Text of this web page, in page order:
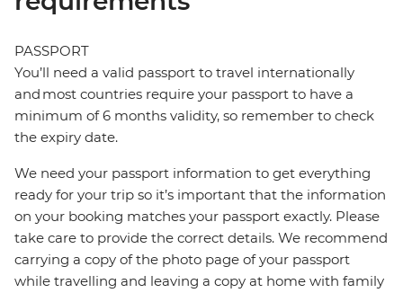
PASSPORT
You’ll need a valid passport to travel internationally
and most countries require your passport to have a
minimum of 6 months validity, so remember to check
the expiry date.
We need your passport information to get everything
ready for your trip so it’s important that the information
on your booking matches your passport exactly. Please
take care to provide the correct details. We recommend
carrying a copy of the photo page of your passport
while travelling and leaving a copy at home with family